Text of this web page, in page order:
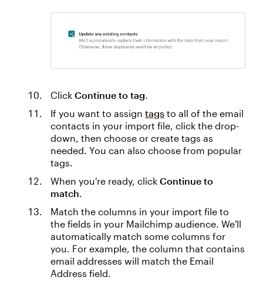
Click Continue to tag
If you want to assign tags to all of the email
contacts in your import file, click the drop-
down, then choose or create tags as
needed. You can also choose from popular
tags.
When you're ready, click Continue to
match
Match the columns in your import file to
the fields in your Mailchimp audience. We'll
automatically match some columns for
you. For example, the column that contains
email addresses will match the Email
Address field.